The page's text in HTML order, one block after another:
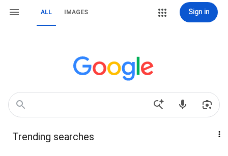
ALL IMAGES Sign in
Trending searches